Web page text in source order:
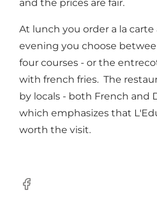
and the prices are fair.
At lunch you order a la
evening you choose
four courses - or the
with french fries. The
by locals - both French and
which emphasizes that
worth the visit.
Facebook